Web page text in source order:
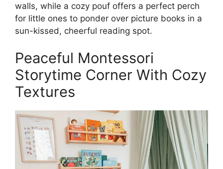
walls, while a cozy pouf offers a perfect perch
for little ones to ponder over picture books in a
sun-kissed, cheerful reading spot.
Peaceful Montessori
Storytime Corner With Cozy
Textures